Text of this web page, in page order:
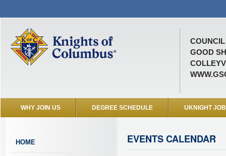
COUNCIL
GOOD
WHY JOIN US DEGREE SCHEDULE UKNIGHT
HOME EVENTS CALENDAR